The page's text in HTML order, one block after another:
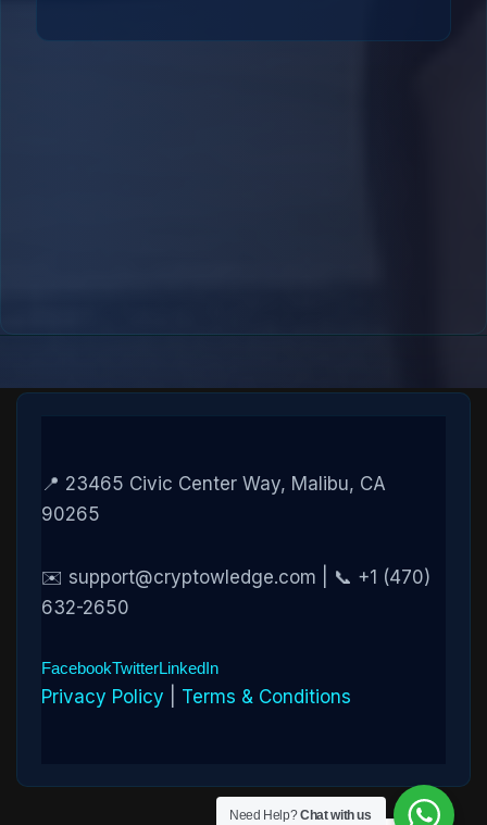
📍 23465 Civic Center Way, Malibu, CA
90265
✉️ support@cryptowledge.com | 📞 +1 (470)
632-2650
FacebookTwitterLinkedIn
Privacy Policy Terms & Conditions
Need Help?Chat with us